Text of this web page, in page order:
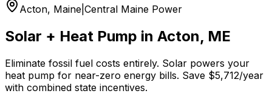
Acton, Maine Central Maine Power
Solar + Heat Pump in Acton, ME
Eliminate fossil fuel costs entirely. Solar powers your
heat pump for near-zero energy bills. Save $5,712/year
with combined state incentives.